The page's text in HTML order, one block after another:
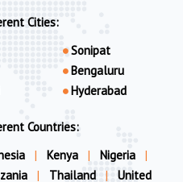
Cities:
Sonipat
Bengaluru
Hyderabad
Countries:
| Kenya | Nigeria
|
| Thailand | United